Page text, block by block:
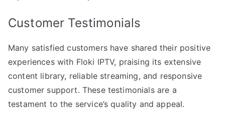
Customer Testimonials
Many satisfied customers have shared their positive
experiences with Floki IPTV, praising its extensive
content library, reliable streaming, and responsive
customer support. These testimonials are a
testament to the service’s quality and appeal.